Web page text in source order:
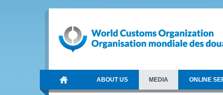
ABOUT US MEDIA ONLINE